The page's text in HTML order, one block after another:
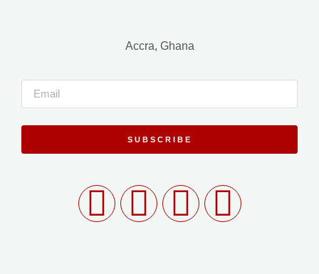
Accra, Ghana
SUBSCRIBE